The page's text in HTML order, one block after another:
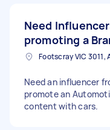
Need
promoting a
Footscray VIC 3011,
Need an influencer
promote an
content with cars.